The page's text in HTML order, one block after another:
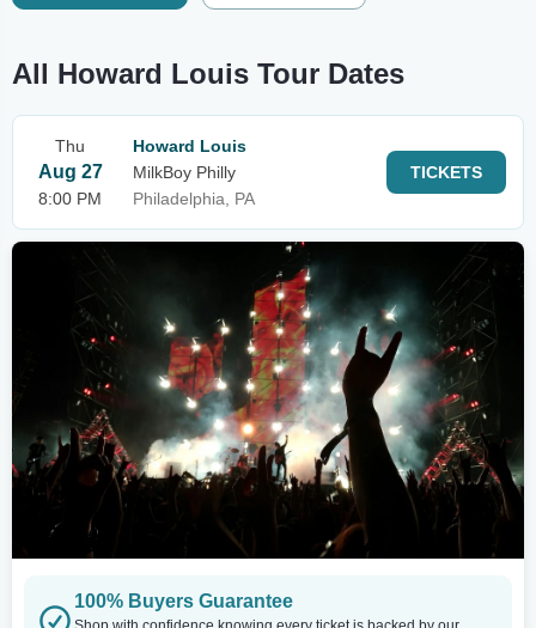
All Howard Louis Tour Dates
Thu
Aug 27
8:00 PM
Howard Louis
MilkBoy Philly
Philadelphia, PA
TICKETS
100% Buyers Guarantee